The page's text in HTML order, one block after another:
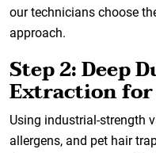
our technicians choose
approach.
Step 2: Deep
Extraction for
Using industrial-strength
allergens, and pet hair